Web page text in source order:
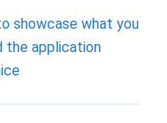
showcase what you
the application